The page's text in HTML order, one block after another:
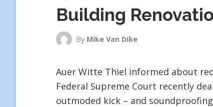
Building
By Mike Van Dike
Auer Witte Thiel informed about
Federal Supreme Court recently
outmoded kick – and